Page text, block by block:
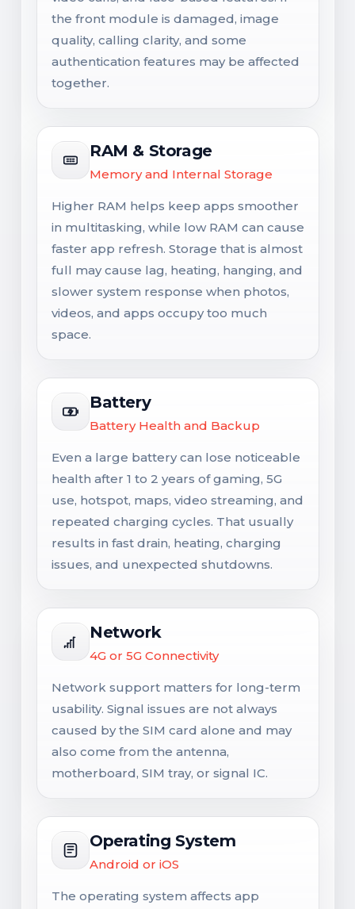
the front module is damaged, image
quality, calling clarity, and some
authentication features may be affected
together.
RAM & Storage
Memory and Internal Storage
Higher RAM helps keep apps smoother
in multitasking, while low RAM can cause
faster app refresh. Storage that is almost
full may cause lag, heating, hanging, and
slower system response when photos,
videos, and apps occupy too much
space.
Battery
Battery Health and Backup
Even a large battery can lose noticeable
health after 1 to 2 years of gaming, 5G
use, hotspot, maps, video streaming, and
repeated charging cycles. That usually
results in fast drain, heating, charging
issues, and unexpected shutdowns.
Network
4G or 5G Connectivity
Network support matters for long-term
usability. Signal issues are not always
caused by the SIM card alone and may
also come from the antenna,
motherboard, SIM tray, or signal IC.
Operating System
Android or iOS
The operating system affects app